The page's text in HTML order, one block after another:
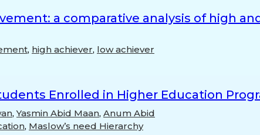
a comparative analysis of high
, high achiever, low achiever
Enrolled in Higher Education
,Yasmin Abid Maan, Anum Abid
, Maslow’s need Hierarchy